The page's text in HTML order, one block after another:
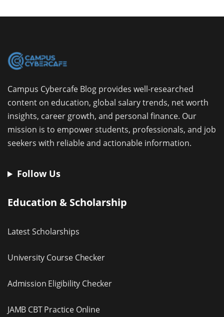
Campus Cybercafe Blog provides well-researched
content on education, global salary trends, net worth
insights, career growth, and personal finance. Our
mission is to empower students, professionals, and job
seekers with reliable and actionable information.
Follow Us
Education & Scholarship
Latest Scholarships
University Course Checker
Admission Eligibility Checker
JAMB CBT Practice Online